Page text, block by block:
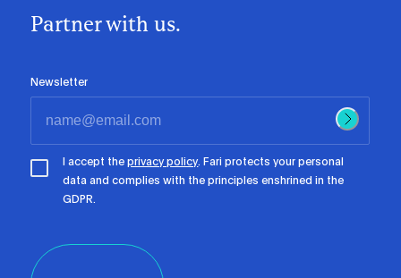
Partner with us.
Newsletter
I accept theprivacy policy. Fari protects your personal
data and complies with the principles enshrined in the
GDPR.